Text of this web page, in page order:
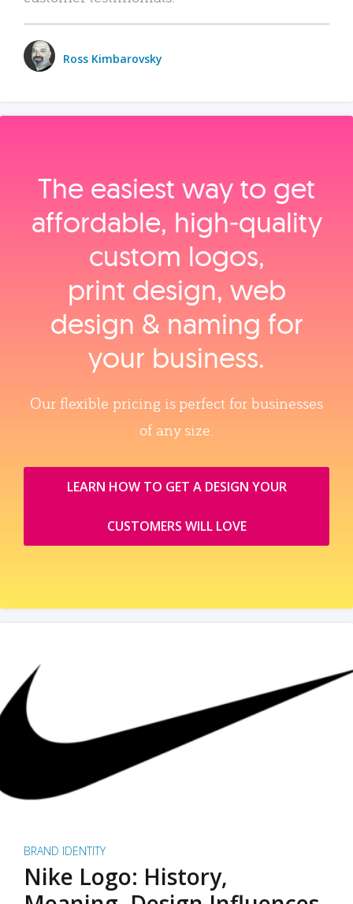
Ross Kimbarovsky
The easiest way to get
affordable, high‑quality
custom logos,
print design, web
design & naming for
your business.
Our flexible pricing is perfect for businesses
of any size.
LEARN HOW TO GET A DESIGN YOUR
CUSTOMERS WILL LOVE
BRAND IDENTITY
Nike Logo: History,